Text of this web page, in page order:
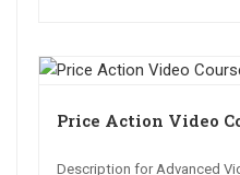
Price Action Video
Description for Advanced